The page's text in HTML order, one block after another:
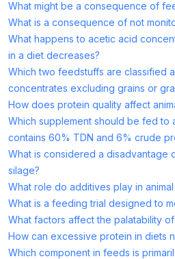
What might be a consequence of
What is a consequence of not
What happens to acetic acid
in a diet decreases?
Which two feedstuffs are classified
concentrates excluding grains or
How does protein quality affect
Which supplement should be fed to
contains 60% TDN and 6% crude
What is considered a disadvantage
silage?
What role do additives play in
What is a feeding trial designed to
What factors affect the palatability
How can excessive protein in diets
Which component in feeds is